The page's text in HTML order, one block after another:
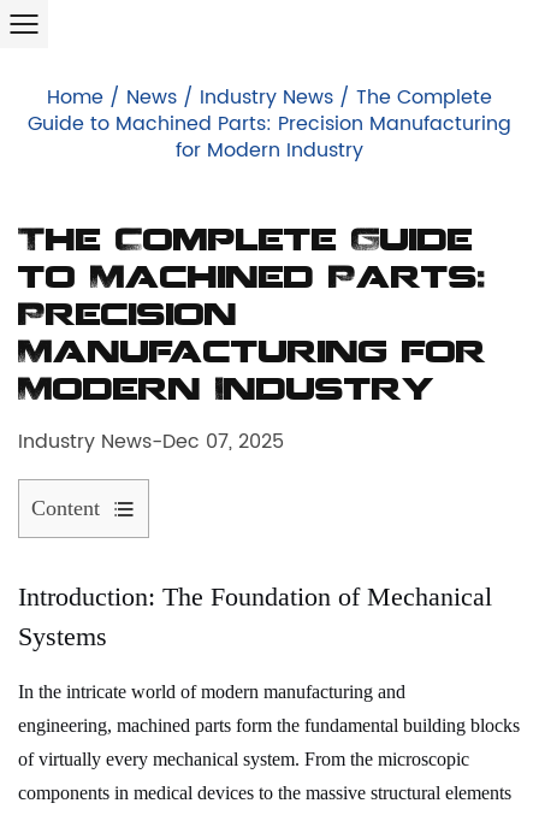
Home / News / Industry News / The Complete
Guide to Machined Parts: Precision Manufacturing
for Modern Industry
The Complete Guide
to Machined Parts:
Precision
Manufacturing for
Modern Industry
Industry News-Dec 07, 2025
Content
1
The
Foundation
Mechanical
Systems
2
What
Introduction: The Foundation of Mechanical
Systems
In the intricate world of modern manufacturing and
engineering, machined parts form the fundamental building blocks
of virtually every mechanical system. From the microscopic
components in medical devices to the massive structural elements